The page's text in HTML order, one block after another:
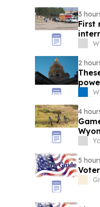
3
First
2
4
5